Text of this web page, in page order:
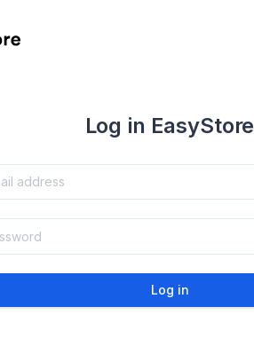
Log in EasyStore
Log in